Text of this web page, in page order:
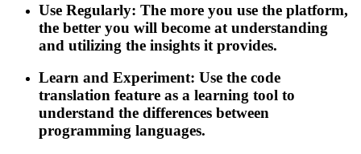
Use Regularly: The more you use the platform,
the better you will become at understanding
and utilizing the insights it provides.
Learn and Experiment: Use the code
translation feature as a learning tool to
understand the differences between
programming languages.